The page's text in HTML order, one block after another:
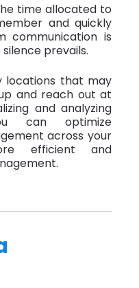
time allocated to
and quickly
communication is
prevails.
locations that may
and reach out at
and analyzing
can optimize
across your
efficient and